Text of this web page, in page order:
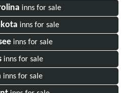
inns for sale
inns for sale
inns for sale
inns for sale
inns for sale